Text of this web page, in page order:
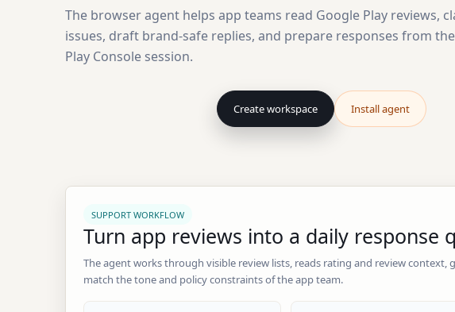
The browser agent helps app teams read Google Play reviews,
issues, draft brand-safe replies, and prepare responses from
Play Console session.
Create workspace Install agent
SUPPORT WORKFLOW
Turn app reviews into a daily response
The agent works through visible review lists, reads rating and review context,
match the tone and policy constraints of the app team.